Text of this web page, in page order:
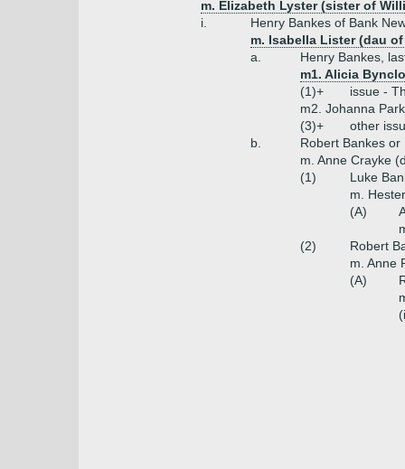
m. Elizabeth Lyster (sister of
i.
Henry Bankes of Bank
m. Isabella Lister (dau
a.
Henry Bankes,
m1. Alicia
(1)+
issue -
m2. Johanna
(3)+
other
b.
Robert Bankes
m. Anne Crayke
(1)
Luke
m.
(A)
(2)
Robert
m. Anne
(A)